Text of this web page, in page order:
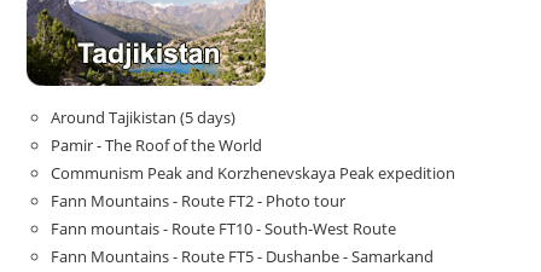
Around Tajikistan (5 days)
Pamir - The Roof of the World
Communism Peak and Korzhenevskaya Peak expedition
Fann Mountains - Route FT2 - Photo tour
Fann mountais - Route FT10 - South-West Route
Fann Mountains - Route FT5 - Dushanbe - Samarkand